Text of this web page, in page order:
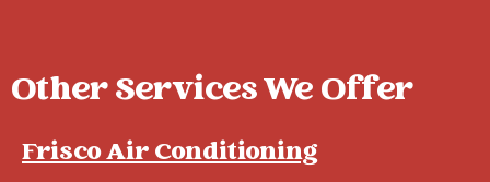
Other Services We Offer
Frisco Air Conditioning